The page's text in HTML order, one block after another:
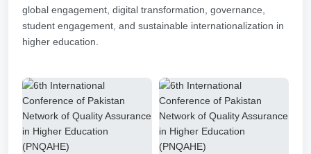
global engagement, digital transformation, governance,
student engagement, and sustainable internationalization in
higher education.